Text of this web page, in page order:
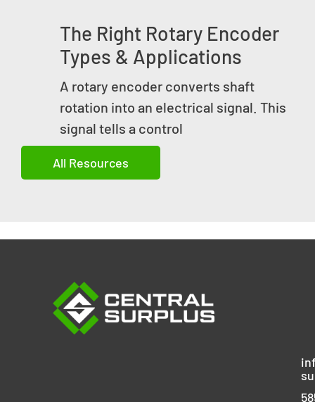
The Right Rotary Encoder
Types & Applications
A rotary encoder converts shaft
rotation into an electrical signal. This
signal tells a control
All Resources